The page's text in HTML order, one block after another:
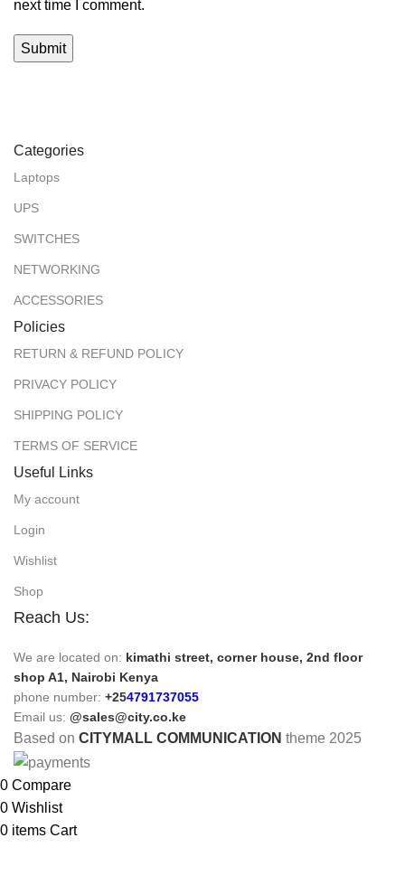
next time I comment.
Categories
Laptops
UPS
SWITCHES
NETWORKING
ACCESSORIES
Policies
RETURN & REFUND POLICY
PRIVACY POLICY
SHIPPING POLICY
TERMS OF SERVICE
Useful Links
My account
Login
Wishlist
Shop
Reach Us:
We are located on: kimathi street, corner house, 2nd floor
shop A1, Nairobi Kenya
phone number: +254791737055
Email us: @sales@city.co.ke
Based on CITYMALL COMMUNICATION theme 2025
0 Compare
0 Wishlist
0 items Cart